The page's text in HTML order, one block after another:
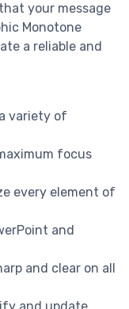
your message
Monotone
a reliable and
variety of
focus
every element of
and
and clear on all